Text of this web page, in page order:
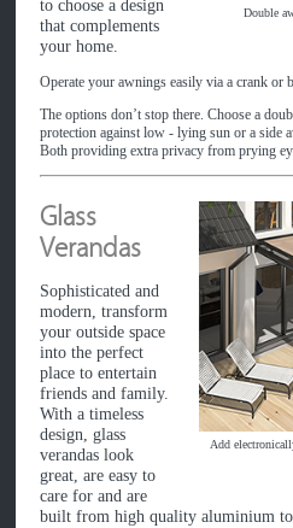
Double
to choose a design
that complements
your home.
Operate your awnings easily via a crank or
The options don’t stop there. Choose a
protection against low - lying sun or a side
Both providing extra privacy from prying
Add
Glass
Verandas
Sophisticated and
modern, transform
your outside space
into the perfect
place to entertain
friends and family.
With a timeless
design, glass
verandas look
great, are easy to
care for and are
built from high quality aluminium to